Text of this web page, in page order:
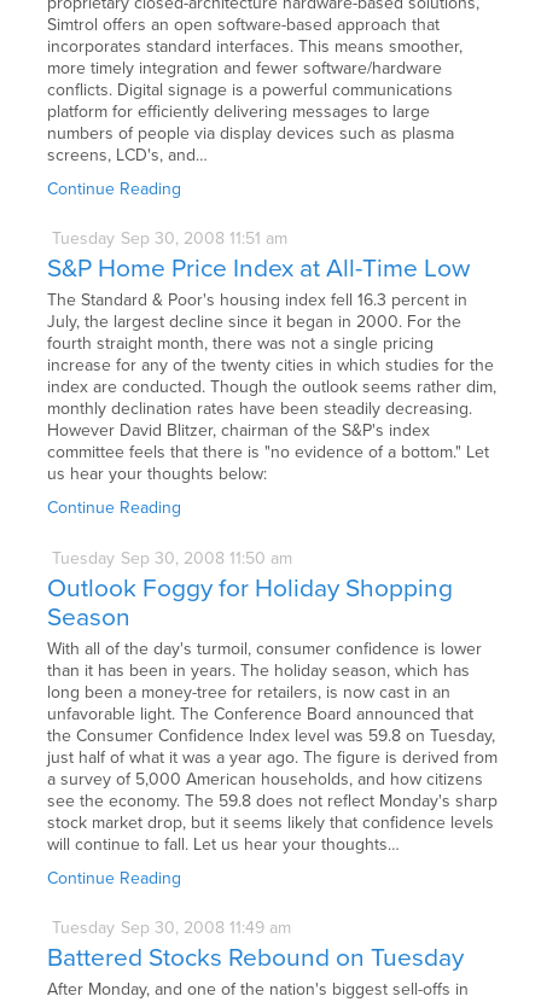
Simtrol offers an open software-based approach that
incorporates standard interfaces. This means smoother,
more timely integration and fewer software/hardware
conflicts. Digital signage is a powerful communications
platform for efficiently delivering messages to large
numbers of people via display devices such as plasma
screens, LCD's, and…
Continue Reading
Tuesday Sep 30, 2008 11:51 am
S&P Home Price Index at All-Time Low
The Standard & Poor's housing index fell 16.3 percent in
July, the largest decline since it began in 2000. For the
fourth straight month, there was not a single pricing
increase for any of the twenty cities in which studies for the
index are conducted. Though the outlook seems rather dim,
monthly declination rates have been steadily decreasing.
However David Blitzer, chairman of the S&P's index
committee feels that there is "no evidence of a bottom." Let
us hear your thoughts below:
Continue Reading
Tuesday Sep 30, 2008 11:50 am
Outlook Foggy for Holiday Shopping
Season
With all of the day's turmoil, consumer confidence is lower
than it has been in years. The holiday season, which has
long been a money-tree for retailers, is now cast in an
unfavorable light. The Conference Board announced that
the Consumer Confidence Index level was 59.8 on Tuesday,
just half of what it was a year ago. The figure is derived from
a survey of 5,000 American households, and how citizens
see the economy. The 59.8 does not reflect Monday's sharp
stock market drop, but it seems likely that confidence levels
will continue to fall. Let us hear your thoughts…
Continue Reading
Tuesday Sep 30, 2008 11:49 am
Battered Stocks Rebound on Tuesday
After Monday, and one of the nation's biggest sell-offs in